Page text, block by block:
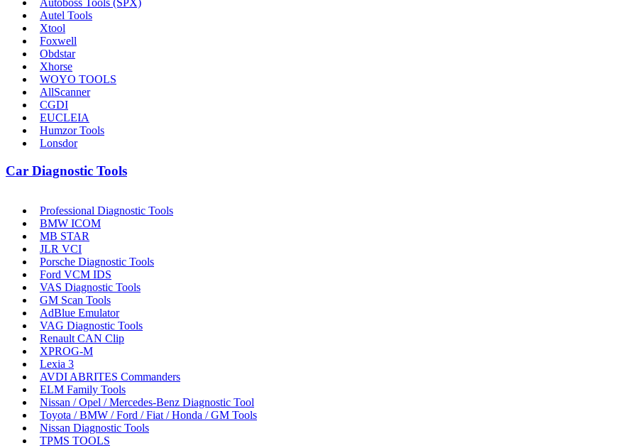
Autel Tools
Xtool
Foxwell
Obdstar
Xhorse
WOYO TOOLS
AllScanner
CGDI
EUCLEIA
Humzor Tools
Lonsdor
Car Diagnostic Tools
Professional Diagnostic Tools
BMW ICOM
MB STAR
JLR VCI
Porsche Diagnostic Tools
Ford VCM IDS
VAS Diagnostic Tools
GM Scan Tools
AdBlue Emulator
VAG Diagnostic Tools
Renault CAN Clip
XPROG-M
Lexia 3
AVDI ABRITES Commanders
ELM Family Tools
Nissan / Opel / Mercedes-Benz Diagnostic Tool
Toyota / BMW / Ford / Fiat / Honda / GM Tools
Nissan Diagnostic Tools
TPMS TOOLS